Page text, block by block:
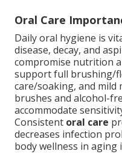
Oral Care
Daily oral hygiene is
disease, decay, and
compromise nutrition
support full brushing/
care/soaking, and
brushes and alcohol-
accommodate
Consistent oral care
decreases infection
body wellness in aging